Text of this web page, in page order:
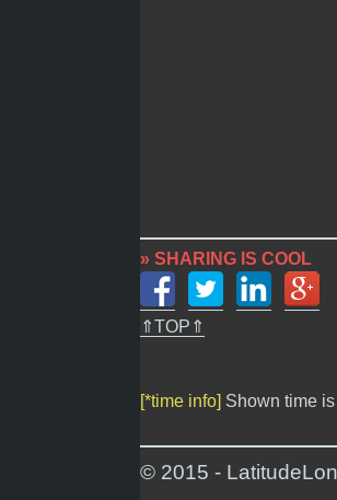
» SHARING IS COOL
⇑TOP⇑
[*time info] Shown time
© 2015 -